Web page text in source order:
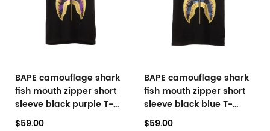
BAPE camouflage shark
fish mouth zipper short
sleeve black purple T-
Shirts
$59.00
BAPE camouflage shark
fish mouth zipper short
sleeve black blue T-
Shirts
$59.00